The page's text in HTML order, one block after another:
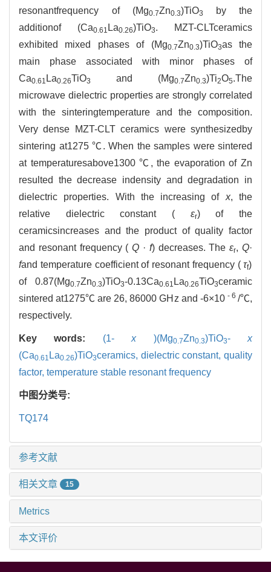
resonantfrequency of (Mg0.7Zn0.3)TiO3
by the
additionof (Ca0.61 La0.26)TiO3. MZT-CLTceramics
exhibited mixed phases of (Mg0.7Zn0.3)TiO3as the
main phase associated with minor phases of
Ca0.61 La0.26TiO3 and (Mg0.7Zn0.3)Ti2O5.The
microwave dielectric properties are strongly correlated
with the sinteringtemperature and the composition.
Very dense MZT-CLT ceramics were synthesizedby
sintering at1275 ℃. When the samples were sintered
at temperaturesabove1300 ℃, the evaporation of Zn
resulted the decrease indensity and degradation in
dielectric properties. With the increasing of x, the
relative dielectric constant ( εr) of the
ceramicsincreases and the product of quality factor
and resonant frequency (Q · f) decreases. Theεr,Q·
fand temperature coefficient of resonant frequency (τf)
of 0.87(Mg0.7Zn0.3)TiO3-0.13Ca0.61 La0.26TiO3ceramic
sintered at1275℃ are 26, 86000 GHz and -6×10 - 6 /℃,
respectively.
Key words: (1-x )(Mg0.7Zn0.3)TiO3-x
(Ca0.61 La0.26)TiO3ceramics, dielectric constant,quality
factor, temperature stable resonant frequency
中图分类号:
TQ174
参考文献
相关文章 15
Metrics
本文评价